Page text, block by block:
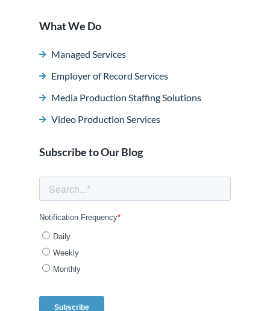
What We Do
Managed Services
Employer of Record Services
Media Production Staffing Solutions
Video Production Services
Subscribe to Our Blog